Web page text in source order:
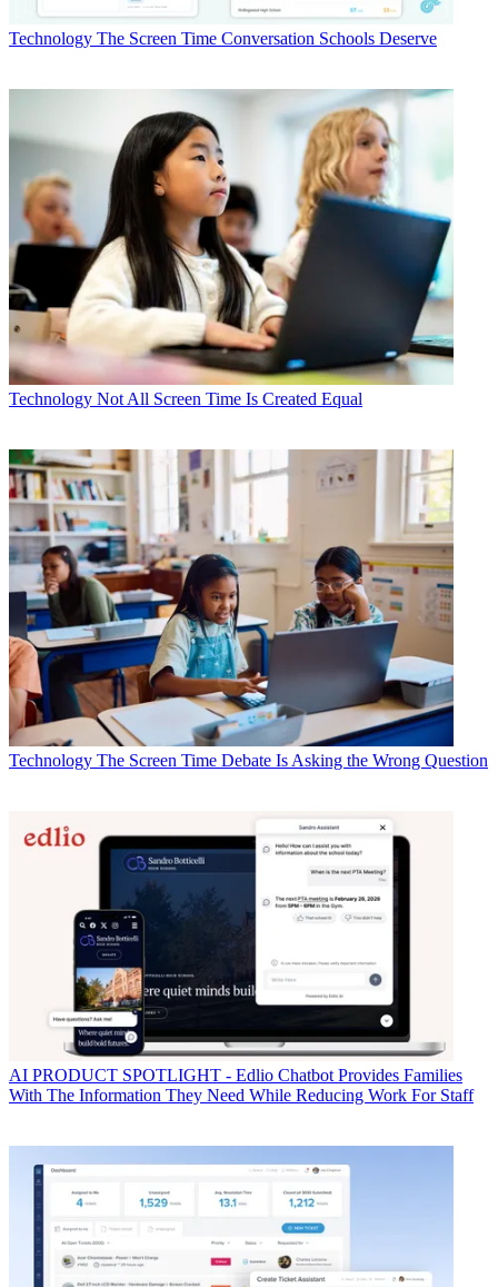
Technology The Screen Time Conversation Schools Deserve
Technology Not All Screen Time Is Created Equal
Technology The Screen Time Debate Is Asking the Wrong Question
AI PRODUCT SPOTLIGHT - Edlio Chatbot Provides Families
With The Information They Need While Reducing Work For Staff